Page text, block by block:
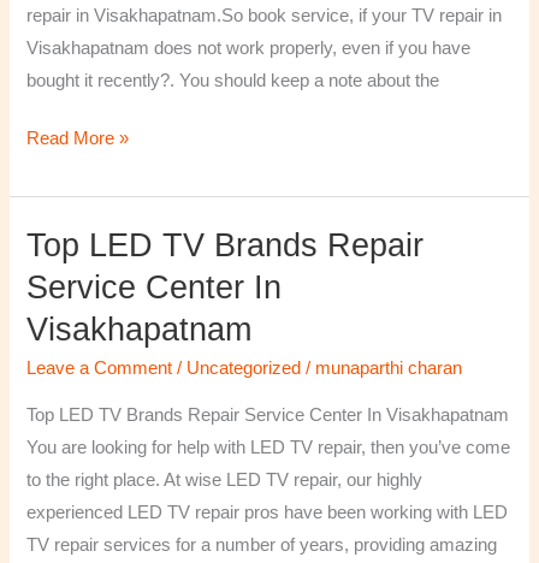
repair in Visakhapatnam.So book service, if your TV repair in
Visakhapatnam does not work properly, even if you have
bought it recently?. You should keep a note about the
Read More »
Top LED TV Brands Repair
Service Center In
Visakhapatnam
Leave a Comment / Uncategorized / munaparthi charan
Top LED TV Brands Repair Service Center In Visakhapatnam
You are looking for help with LED TV repair, then you’ve come
to the right place. At wise LED TV repair, our highly
experienced LED TV repair pros have been working with LED
TV repair services for a number of years, providing amazing
Top
TV
Brands
Repair